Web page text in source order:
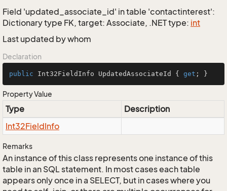
Field 'updated_associate_id' in table 'contactinterest':
Dictionary type FK, target: Associate, .NET type: int
Last updated by whom
Declaration
public Int32FieldInfo UpdatedAssociateId { get ; }
Property Value
Type
Description
Int32FieldInfo
Remarks
An instance of this class represents one instance of this
table in an SQL statement. In most cases each table
appears only once in a SELECT, but in cases where you